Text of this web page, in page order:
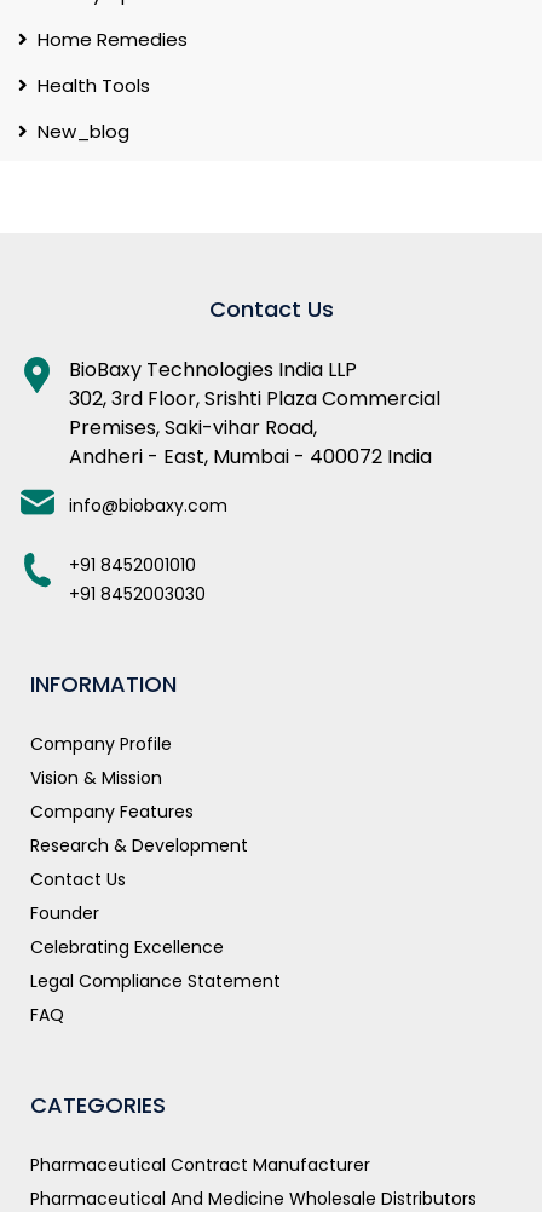
Home Remedies
Health Tools
New_blog
Contact Us
BioBaxy Technologies India LLP
302, 3rd Floor, Srishti Plaza Commercial
Premises, Saki-vihar Road,
Andheri - East, Mumbai - 400072 India
info@biobaxy.com
+91 8452001010
+91 8452003030
INFORMATION
Company Profile
Vision & Mission
Company Features
Research & Development
Contact Us
Founder
Celebrating Excellence
Legal Compliance Statement
FAQ
CATEGORIES
Pharmaceutical Contract Manufacturer
Pharmaceutical And Medicine Wholesale Distributors